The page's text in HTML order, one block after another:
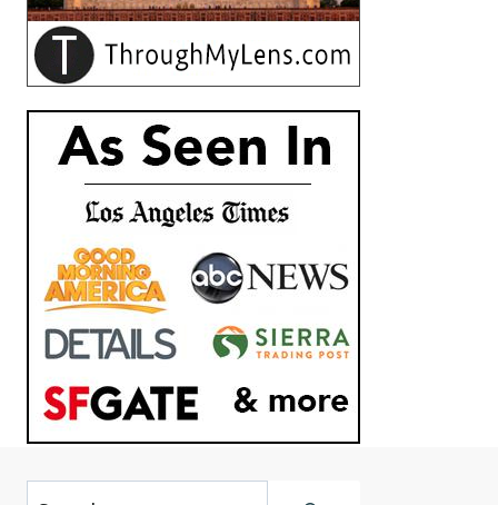
Search